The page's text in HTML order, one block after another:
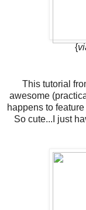
{
This tutorial
awesome
happens to
So cute...I just